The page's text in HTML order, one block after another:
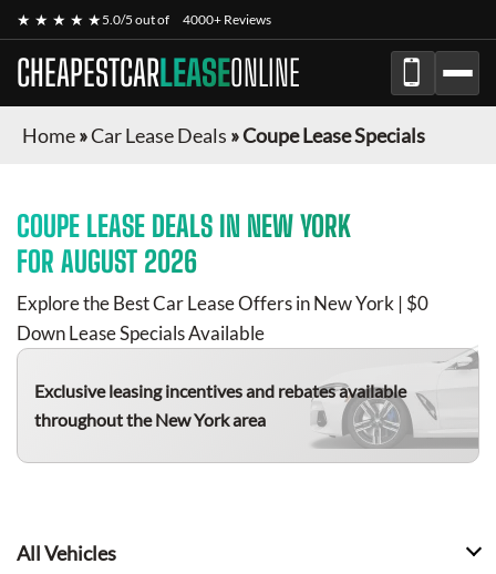
★ ★ ★ ★ ★5.0/5 out of 4000+ Reviews
CHEAPESTCARLEASEONLINE
Home»Car Lease Deals »Coupe Lease Specials
COUPE LEASE DEALS IN NEW YORK
FOR AUGUST 2026
Explore the Best Car Lease Offers in New York | $0
Down Lease Specials Available
Exclusive leasing incentives and rebates available
throughout the New York area
All Vehicles